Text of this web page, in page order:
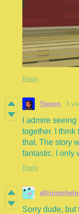
Reply
Steven 3
I admire
together. I think
that. The story
fantastic. I only
Reply
Sorry dude, but